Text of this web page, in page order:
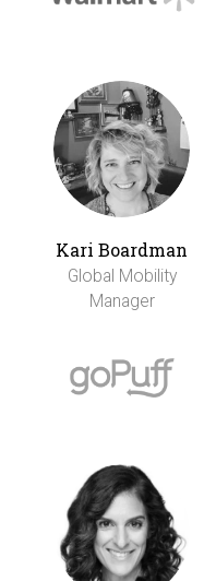
Kari Boardman
Global Mobility
Manager